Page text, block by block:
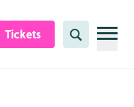
Tickets Search